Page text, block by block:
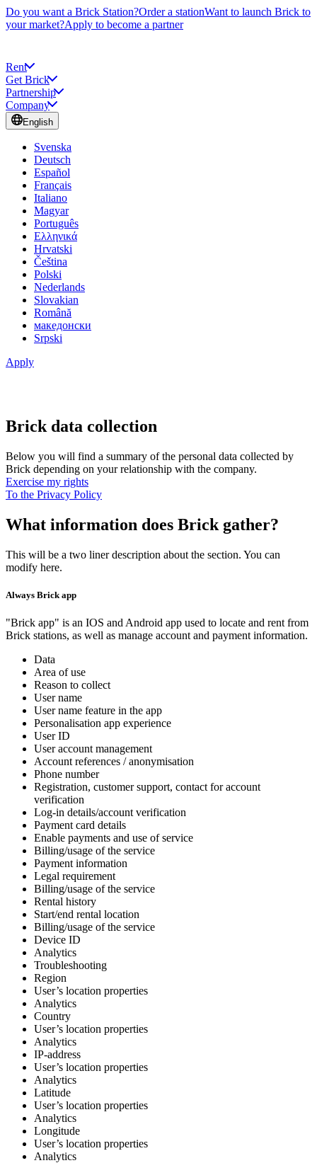
Do you want a Brick Station?Order a stationWant to launch Brick to
your market?Apply to become a partner
Rent
Get Brick
Partnership
Company
English
Svenska
Deutsch
Español
Français
Italiano
Magyar
Português
Ελληνικά
Hrvatski
Čeština
Polski
Nederlands
Slovakian
Română
македонски
Srpski
Apply
Brick data collection
Below you will find a summary of the personal data collected by
Brick depending on your relationship with the company.
Exercise my rights
To the Privacy Policy
What information does Brick gather?
This will be a two liner description about the section. You can
modify here.
Always Brick app
"Brick app" is an IOS and Android app used to locate and rent from
Brick stations, as well as manage account and payment information.
Data
Area of use
Reason to collect
User name
User name feature in the app
Personalisation app experience
User ID
User account management
Account references / anonymisation
Phone number
Registration, customer support, contact for account
verification
Log-in details/account verification
Payment card details
Enable payments and use of service
Billing/usage of the service
Payment information
Legal requirement
Billing/usage of the service
Rental history
Start/end rental location
Billing/usage of the service
Device ID
Analytics
Troubleshooting
Region
User’s location properties
Analytics
Country
User’s location properties
Analytics
IP-address
User’s location properties
Analytics
Latitude
User’s location properties
Analytics
Longitude
User’s location properties
Analytics